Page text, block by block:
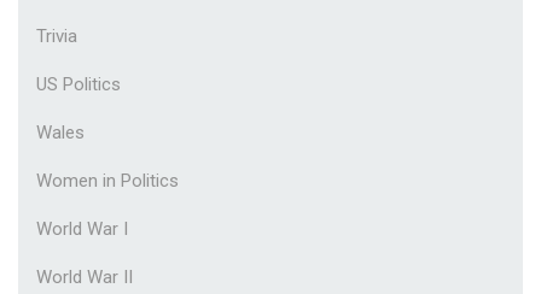
Trivia
US Politics
Wales
Women in Politics
World War I
World War II